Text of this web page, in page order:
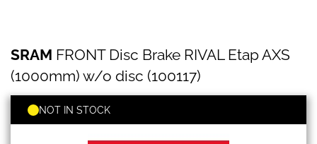
FRONT
Disc
Brake
RIVAL
Etap
AXS
SRAM FRONT Disc Brake RIVAL Etap AXS
(1000mm) w/o disc (100117)
NOT IN STOCK
to
the
beginning
of
images